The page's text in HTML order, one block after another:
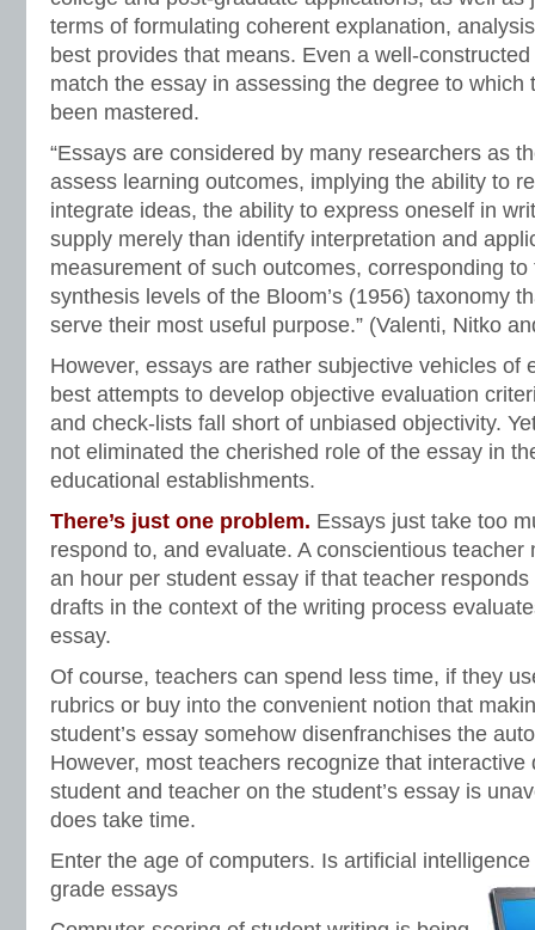
terms of formulating coherent explanation,
best provides that means. Even a well-
match the essay in assessing the degree to which
been mastered.
“Essays are considered by many researchers as
assess learning outcomes, implying the ability to
integrate ideas, the ability to express oneself in
supply merely than identify interpretation and
measurement of such outcomes, corresponding
synthesis levels of the Bloom’s (1956) taxonomy
serve their most useful purpose.” (Valenti, Nitko
However, essays are rather subjective vehicles of
best attempts to develop objective evaluation
and check-lists fall short of unbiased objectivity.
not eliminated the cherished role of the essay in
educational establishments.
There’s just one problem. Essays just take too
respond to, and evaluate. A conscientious teacher
an hour per student essay if that teacher
drafts in the context of the writing process
essay.
Of course, teachers can spend less time, if they
rubrics or buy into the convenient notion that
student’s essay somehow disenfranchises the
However, most teachers recognize that interactive
student and teacher on the student’s essay is
does take time.
Enter the age of computers. Is artificial
grade essays